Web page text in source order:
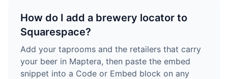
How do I add a brewery locator to
Squarespace?
Add your taprooms and the retailers that carry
your beer in Maptera, then paste the embed
snippet into a Code or Embed block on any